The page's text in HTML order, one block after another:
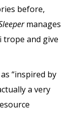
before,
manages
and give
“inspired by
a very